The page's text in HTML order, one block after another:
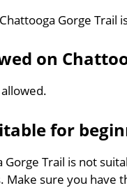
Gorge Trail
on
for
Gorge Trail is not
Make sure you have